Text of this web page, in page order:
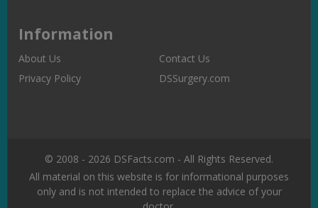
Information
About Us
Contact Us
Privacy Policy
DSSurgery.com
© 2008 - 2026 DSFacts.com - All Rights Reserved.
All material on this website is for informational purposes
only and is not intended to replace the advice of your